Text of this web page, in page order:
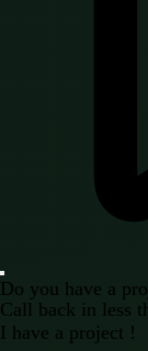
Do you have a
Call back in less
I have a project !